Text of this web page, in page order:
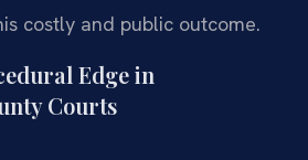
costly and public outcome.
Edge in
Courts